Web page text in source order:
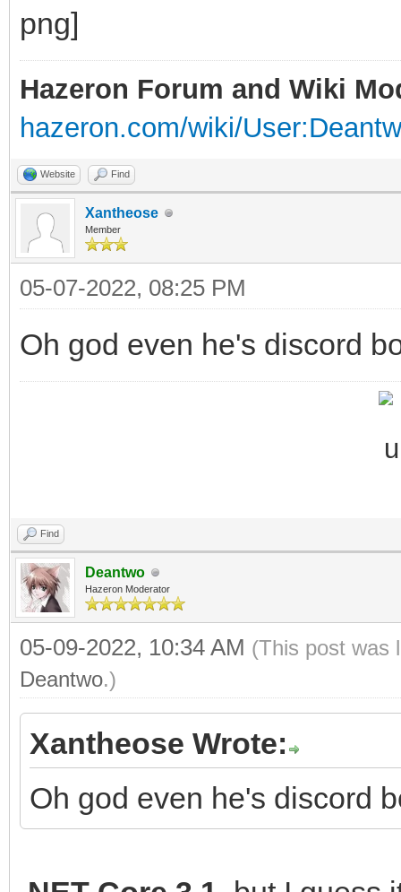
Hazeron Forum and Wiki
hazeron.com/wiki/
Website Find
Xantheose
Member
05-07-2022, 08:25 PM
Oh god even he's discord
Find
Deantwo
Hazeron Moderator
05-09-2022, 10:34 AM (This post was
Deantwo.)
Xantheose Wrote:
Oh god even he's discord